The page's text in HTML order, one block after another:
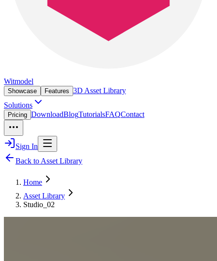
Witmodel
Showcase Features 3D Asset Library
Solutions
Pricing DownloadBlogTutorialsFAQContact
Sign In
Back to Asset Library
Home
Asset Library
Studio_02